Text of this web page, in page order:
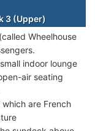
3 (Upper)
Wheelhouse
indoor lounge
air seating
are French